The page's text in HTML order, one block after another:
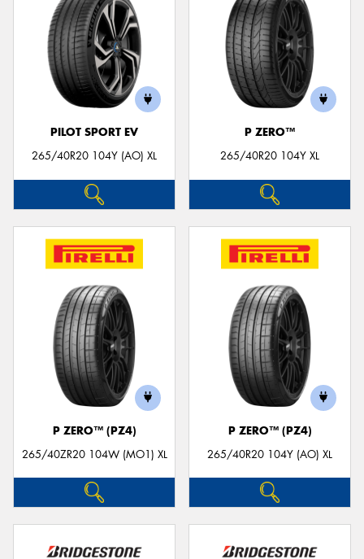
PILOT SPORT EV
265/40R20 104Y (AO) XL
P ZERO™
265/40R20 104Y XL
P ZERO™ (PZ4)
265/40ZR20 104W (MO1) XL
P ZERO™ (PZ4)
265/40R20 104Y (AO) XL